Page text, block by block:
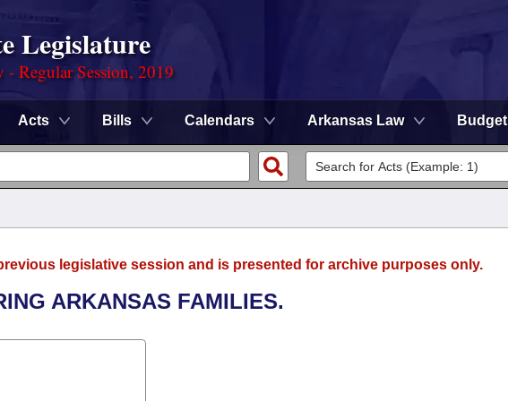
Legislature
- Regular Session, 2019
Acts Bills Calendars Arkansas Law Budget
legislative session and is presented for archive purposes only.
ARKANSAS FAMILIES.